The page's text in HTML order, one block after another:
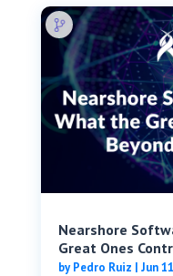
Nearshore
Great Ones
byPedro Ruiz | Jun